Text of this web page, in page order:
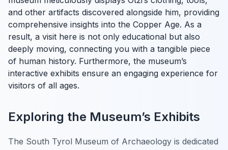
and other artifacts discovered alongside him, providing
comprehensive insights into the Copper Age. As a
result, a visit here is not only educational but also
deeply moving, connecting you with a tangible piece
of human history. Furthermore, the museum’s
interactive exhibits ensure an engaging experience for
visitors of all ages.
Exploring the Museum’s Exhibits
The South Tyrol Museum of Archaeology is dedicated